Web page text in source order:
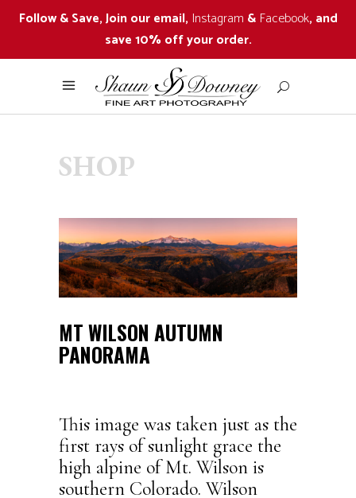
Follow & Save, Join our email, Instagram & Facebook, and
save 10% off your order.
SHOP
MT WILSON AUTUMN
PANORAMA
This image was taken just as the
first rays of sunlight grace the
high alpine of Mt. Wilson is
southern Colorado. Wilson